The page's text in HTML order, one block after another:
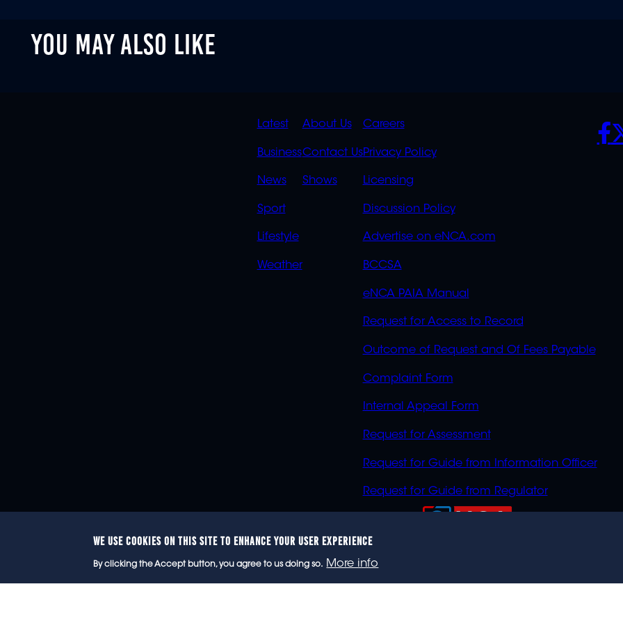
YOU MAY ALSO LIKE
QUICK
LINKS
Latest
Business
News
Sport
Lifestyle
Weather
QUICK
LINKS
OVERFLOW
About Us
Contact Us
Shows
POLICIES
Careers
Privacy Policy
Licensing
Discussion Policy
Advertise on eNCA.com
BCCSA
eNCA PAIA Manual
Request for Access to Record
Outcome of Request and Of Fees Payable
Complaint Form
Internal Appeal Form
Request for Assessment
Request for Guide from Information Officer
Request for Guide from Regulator
WE USE COOKIES ON THIS SITE TO ENHANCE YOUR USER EXPERIENCE
By clicking the Accept button, you agree to us doing so. More info